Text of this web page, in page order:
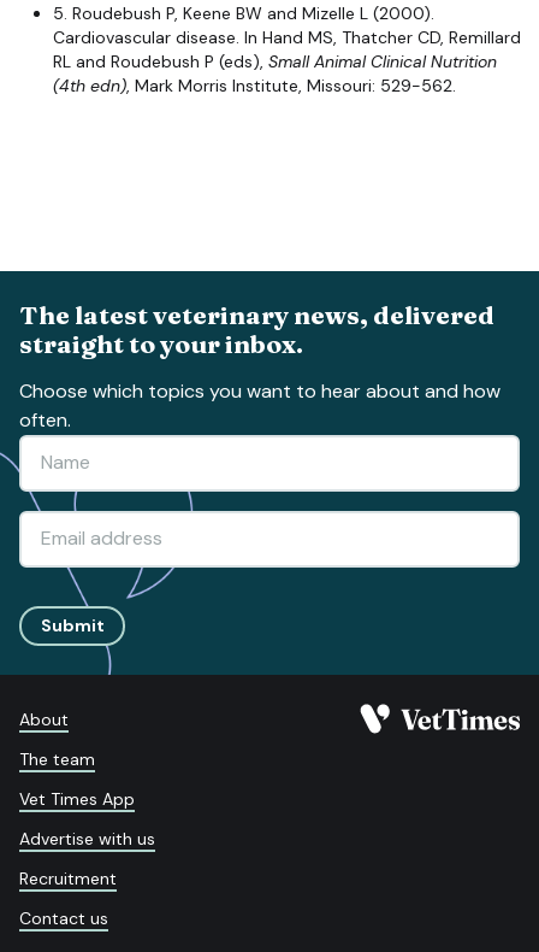
5. Roudebush P, Keene BW and Mizelle L (2000).
Cardiovascular disease. In Hand MS, Thatcher CD, Remillard
RL and Roudebush P (eds), Small Animal Clinical Nutrition
(4th edn) , Mark Morris Institute, Missouri: 529-562.
The latest veterinary news, delivered
straight to your inbox.
Choose which topics you want to hear about and how
often.
Submit
About
The team
Vet Times App
Advertise with us
Recruitment
Contact us